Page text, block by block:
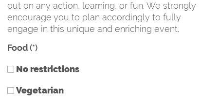
out on any action, learning, or fun. We strongly
encourage you to plan accordingly to fully
engage in this unique and enriching event.
Food(*)
No restrictions
Vegetarian